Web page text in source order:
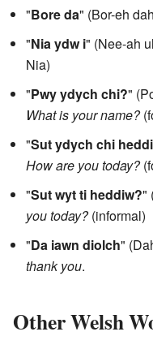
"Bore da" (Bor-eh
"Nia ydw i" (Nee-ah
Nia)
"Pwy ydych chi?"
What is your name?
"Sut ydych chi
How are you today?
"Sut wyt ti heddiw?"
you today?(informal)
"Da iawn diolch"
thank you.
Other Welsh